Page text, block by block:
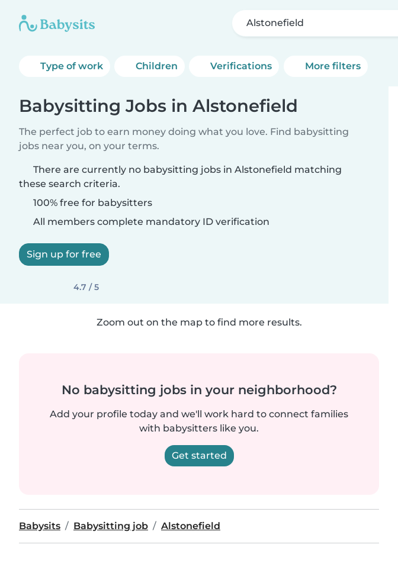
Alstonefield
Type of work Children Verifications More filters
Babysitting Jobs in Alstonefield
The perfect job to earn money doing what you love. Find babysitting
jobs near you, on your terms.
There are currently no babysitting jobs in Alstonefield matching
these search criteria.
100% free for babysitters
All members complete mandatory ID verification
Sign up for free
4.7 / 5
Zoom out on the map to find more results.
No babysitting jobs in your neighborhood?
Add your profile today and we'll work hard to connect families
with babysitters like you.
Get started
Babysits Babysitting job Alstonefield